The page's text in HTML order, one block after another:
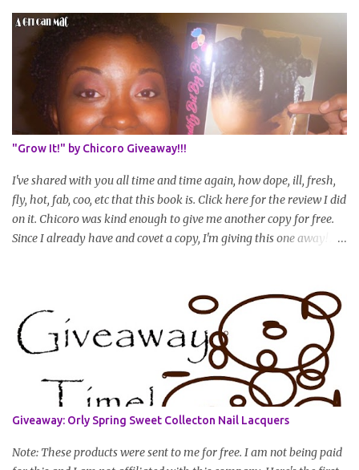
Share your plan of action to attain this goal (it doesn't have to be
set in stone or "permanent" as I'm sure some things may change
as your hair gets longer) * Progress updates will be submitted and
posted every 4 months (starting from this April) so first update
will be in August. * Progress updates will entail a length check pic
(can be a straightened or stretched hair shot) and brief
summary of what you are doing/trying and what you are
learning. Leave a comment to join. For those who wan...
"Grow It!" by Chicoro Giveaway!!!
I've shared with you all time and time again, how dope, ill, fresh,
fly, hot, fab, coo, etc that this book is. Click here for the review I did
on it. Chicoro was kind enough to give me another copy for free.
Since I already have and covet a copy, I'm giving this one away! All
(should you win) and you're entered. Winner will be drawn
randomly on Friday, August 14th and winner will be announced
Saturday, August 15th. Good luck!
Giveaway: Orly Spring Sweet Collecton Nail Lacquers
Note: These products were sent to me for free. I am not being paid